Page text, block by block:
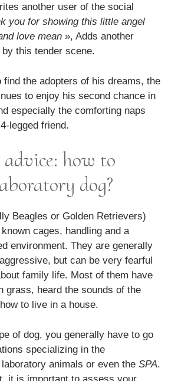
another user of the social
you for showing this little angel
love mean », Adds another
this tender scene.
find the adopters of his dreams, the
to enjoy his second chance in
especially the comforting naps
legged friend.
advice: how to
dog?
Beagles or Golden Retrievers)
cages, handling and a
environment. They are generally
but can be very fearful
family life. Most of them have
grass, heard the sounds of the
to live in a house.
of dog, you generally have to go
specializing in the
animals or even the SPA.